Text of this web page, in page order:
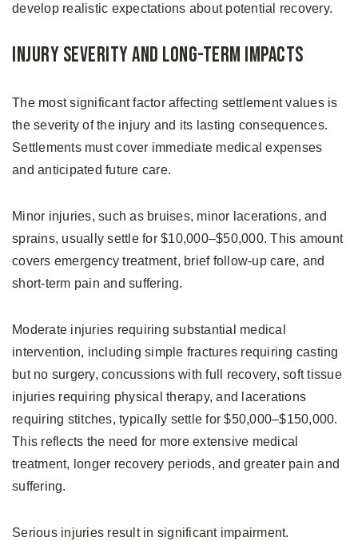
develop realistic expectations about potential recovery.
Injury Severity and Long-Term Impacts
The most significant factor affecting settlement values is
the severity of the injury and its lasting consequences.
Settlements must cover immediate medical expenses
and anticipated future care.
Minor injuries, such as bruises, minor lacerations, and
sprains, usually settle for $10,000–$50,000. This amount
covers emergency treatment, brief follow-up care, and
short-term pain and suffering.
Moderate injuries requiring substantial medical
intervention, including simple fractures requiring casting
but no surgery, concussions with full recovery, soft tissue
injuries requiring physical therapy, and lacerations
requiring stitches, typically settle for $50,000–$150,000.
This reflects the need for more extensive medical
treatment, longer recovery periods, and greater pain and
suffering.
Serious injuries result in significant impairment.